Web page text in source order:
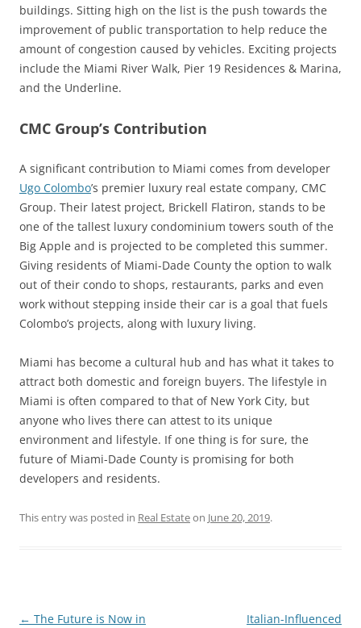
buildings. Sitting high on the list is the push towards the
improvement of public transportation to help reduce the
amount of congestion caused by vehicles. Exciting projects
include the Miami River Walk, Pier 19 Residences & Marina,
and the Underline.
CMC Group’s Contribution
A significant contribution to Miami comes from developer
Ugo Colombo’s premier luxury real estate company, CMC
Group. Their latest project, Brickell Flatiron, stands to be
one of the tallest luxury condominium towers south of the
Big Apple and is projected to be completed this summer.
Giving residents of Miami-Dade County the option to walk
out of their condo to shops, restaurants, parks and even
work without stepping inside their car is a goal that fuels
Colombo’s projects, along with luxury living.
Miami has become a cultural hub and has what it takes to
attract both domestic and foreign buyers. The lifestyle in
Miami is often compared to that of New York City, but
anyone who lives there can attest to its unique
environment and lifestyle. If one thing is for sure, the
future of Miami-Dade County is promising for both
developers and residents.
This entry was posted in Real Estateon June 20, 2019.
Post
← The Future is Now in
Italian-Influenced